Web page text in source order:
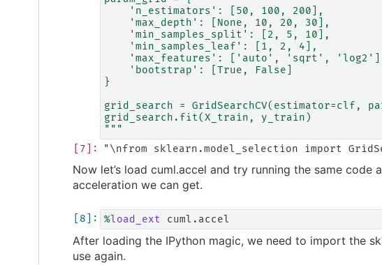
    'n_estimators': [50, 100, 200],
    'max_depth': [None, 10, 20, 30],
    'min_samples_split': [2, 5, 10],
    'min_samples_leaf': [1, 2, 4],
'max_features': ['auto', 'sqrt',
    'bootstrap': [True, False]
}
grid_search = GridSearchCV(estimator=clf,
grid_search.fit(X_train, y_train)
"""
Now let’s load cuml.accel and try running the same code
acceleration we can get.
%load_ext
After loading the IPython magic, we need to import the
use again.